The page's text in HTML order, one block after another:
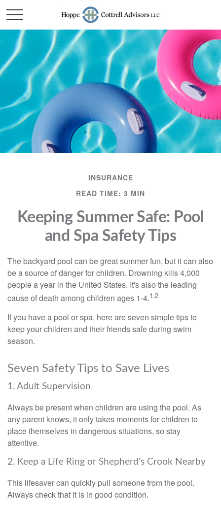
INSURANCE
READ TIME: 3 MIN
Keeping Summer Safe: Pool
and Spa Safety Tips
The backyard pool can be great summer fun, but it can also
be a source of danger for children. Drowning kills 4,000
people a year in the United States. It's also the leading
cause of death among children ages 1-4.1,2
If you have a pool or spa, here are seven simple tips to
keep your children and their friends safe during swim
season.
Seven Safety Tips to Save Lives
1. Adult Supervision
Always be present when children are using the pool. As
any parent knows, it only takes moments for children to
place themselves in dangerous situations, so stay
attentive.
2. Keep a Life Ring or Shepherd's Crook Nearby
This lifesaver can quickly pull someone from the pool.
Always check that it is in good condition.